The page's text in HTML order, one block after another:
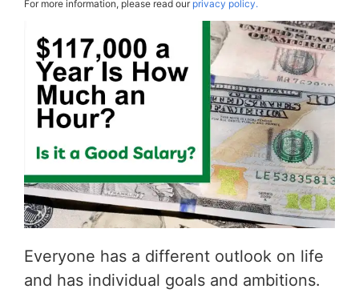
For more information, please read ourprivacy policy.
Everyone has a different outlook on life
and has individual goals and ambitions.